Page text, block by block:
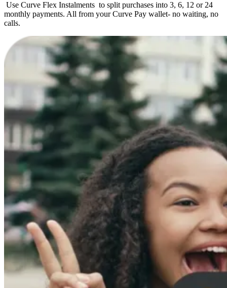
Use Curve Flex Instalments to split purchases into 3, 6, 12 or 24
monthly payments. All from your Curve Pay wallet- no waiting, no
calls.